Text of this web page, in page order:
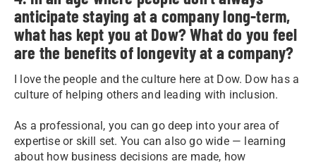
anticipate staying at a company long-term,
what has kept you at Dow? What do you feel
are the benefits of longevity at a company?
I love the people and the culture here at Dow. Dow has a
culture of helping others and leading with inclusion.
As a professional, you can go deep into your area of
expertise or skill set. You can also go wide — learning
about how business decisions are made, how